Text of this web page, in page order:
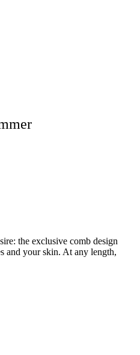
the exclusive comb design
and your skin. At any length,